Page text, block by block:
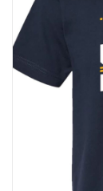
Gift cards